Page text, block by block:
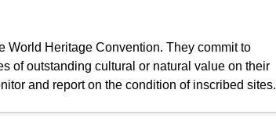
World Heritage Convention. They commit to
of outstanding cultural or natural value on their
and report on the condition of inscribed sites.